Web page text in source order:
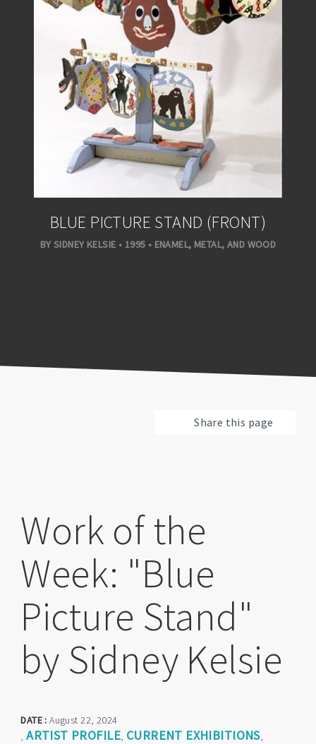
BLUE PICTURE STAND (FRONT)
BY SIDNEY KELSIE • 1995 • ENAMEL, METAL, AND WOOD
PreviousPauseNext
Share this page
Work of the
Week: "Blue
Picture Stand"
by Sidney Kelsie
DATE :August 22, 2024
,ARTIST PROFILE, CURRENT EXHIBITIONS,